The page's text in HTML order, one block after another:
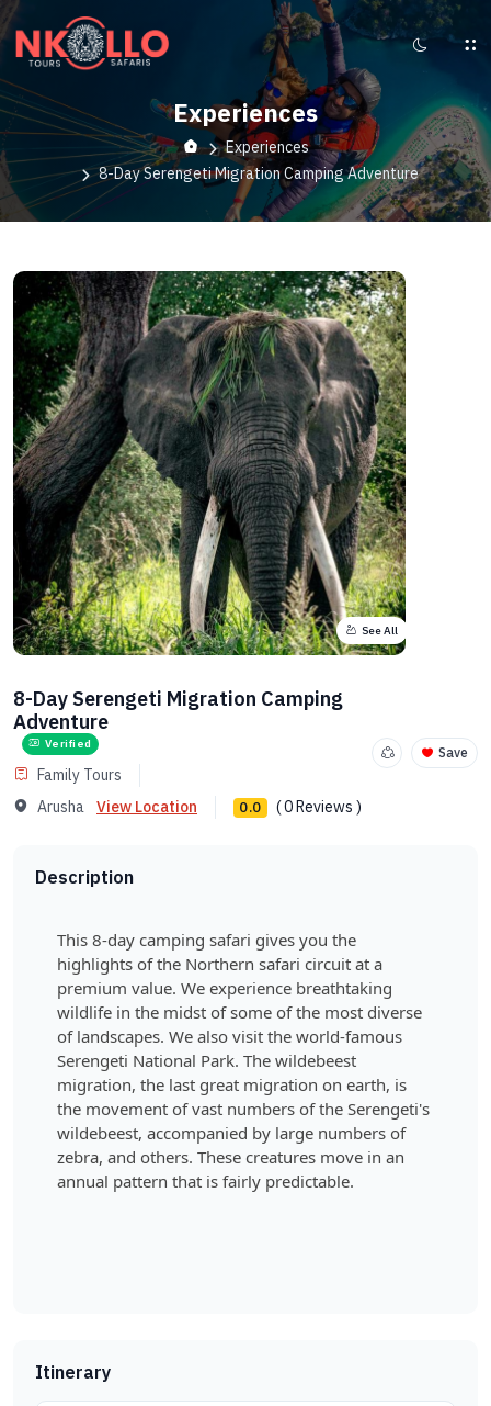
Experiences
Experiences
8-Day Serengeti Migration Camping Adventure
See All
8-Day Serengeti Migration Camping
Adventure
Verified
Family Tours
Arusha
View Location 0.0 ( 0 Reviews )
Save
Description
This 8-day camping safari gives you the
highlights of the Northern safari circuit at a
premium value. We experience breathtaking
wildlife in the midst of some of the most diverse
of landscapes. We also visit the world-famous
Serengeti National Park. The wildebeest
migration, the last great migration on earth, is
the movement of vast numbers of the Serengeti's
wildebeest, accompanied by large numbers of
zebra, and others. These creatures move in an
annual pattern that is fairly predictable.
Itinerary